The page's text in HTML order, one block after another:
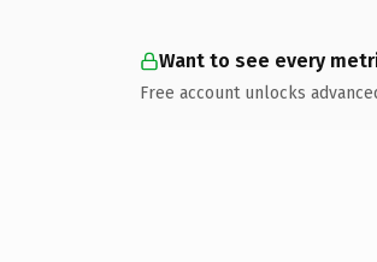
Want to see every
Free account unlocks